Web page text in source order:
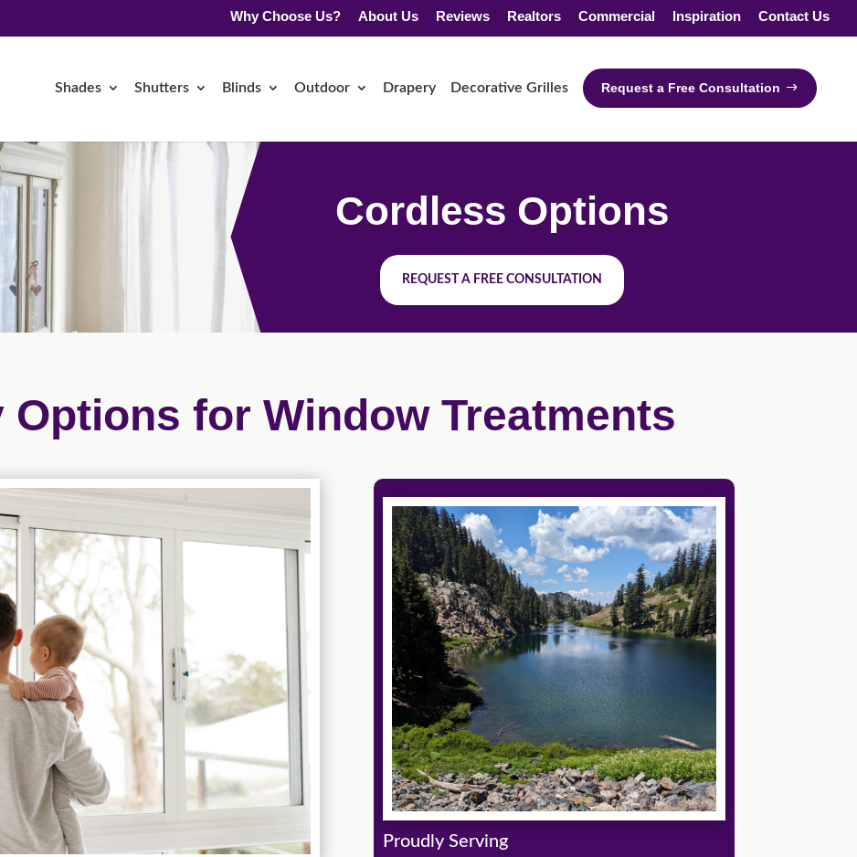
Why Choose Us? About Us Reviews Realtors Commercial Inspiration Contact Us
Shades Shutters Blinds Outdoor Drapery Decorative Grilles Request a Free Consultation
Cordless Options
REQUEST A FREE CONSULTATION
Options for Window Treatments
Proudly Serving